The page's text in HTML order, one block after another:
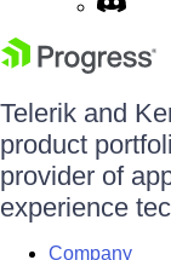
Telerik and
product
provider of
experience
Company